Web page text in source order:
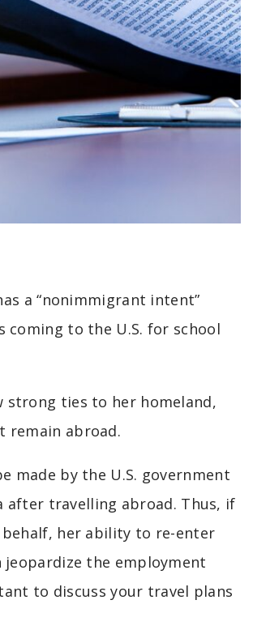
a “nonimmigrant intent”
to the U.S. for school
strong ties to her homeland,
remain abroad.
made by the U.S. government
after travelling abroad. Thus, if
her ability to re-enter
the employment
to discuss your travel plans